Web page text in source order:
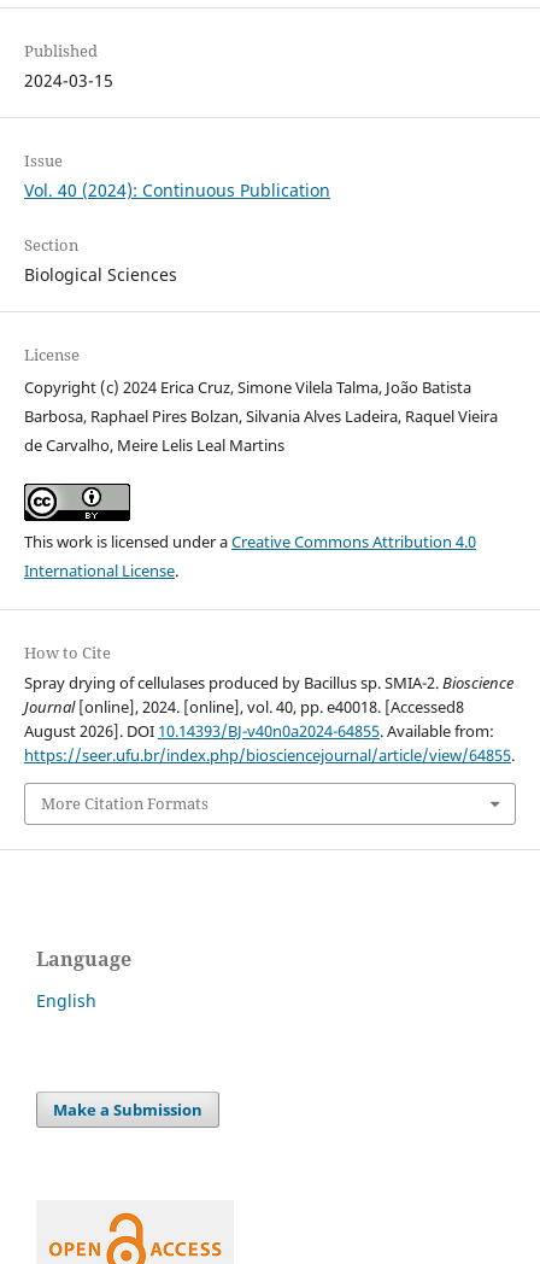
Published
2024-03-15
Issue
Vol. 40 (2024): Continuous Publication
Section
Biological Sciences
License
Copyright (c) 2024 Erica Cruz, Simone Vilela Talma, João Batista
Barbosa, Raphael Pires Bolzan, Silvania Alves Ladeira, Raquel Vieira
de Carvalho, Meire Lelis Leal Martins
This work is licensed under aCreative Commons Attribution 4.0
International License.
How to Cite
Spray drying of cellulases produced by Bacillus sp. SMIA-2.Bioscience
Journal[online], 2024. [online], vol. 40, pp. e40018. [Accessed8
August 2026]. DOI 10.14393/BJ-v40n0a2024-64855. Available from:
https://seer.ufu.br/index.php/biosciencejournal/article/view/64855.
More Citation Formats
Language
English
Make a Submission